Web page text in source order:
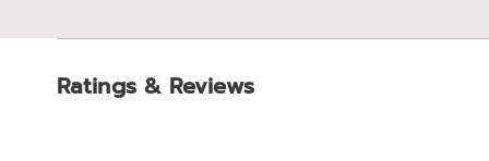
Ratings & Reviews